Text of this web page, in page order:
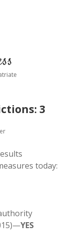
3
today:
YES